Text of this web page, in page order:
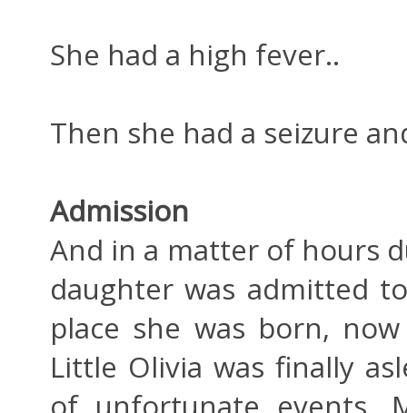
She had a high fever..
Then she had a seizure
Admission
And in a matter of hours
daughter was admitted
place she was born,
Little Olivia was finally